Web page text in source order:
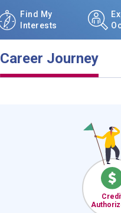
Find My
Interests
Career Journey